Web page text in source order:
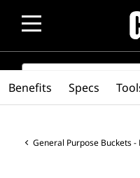
SEARCH
General Purpose Buckets
Benefits Specs